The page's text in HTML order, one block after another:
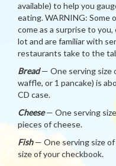
available) to help you
eating. WARNING: Some
come as a surprise to
lot and are familiar with
restaurants take to the
Bread— One serving size
waffle, or 1 pancake) is
CD case.
Cheese— One serving
pieces of cheese.
Fish— One serving size
size of your checkbook.